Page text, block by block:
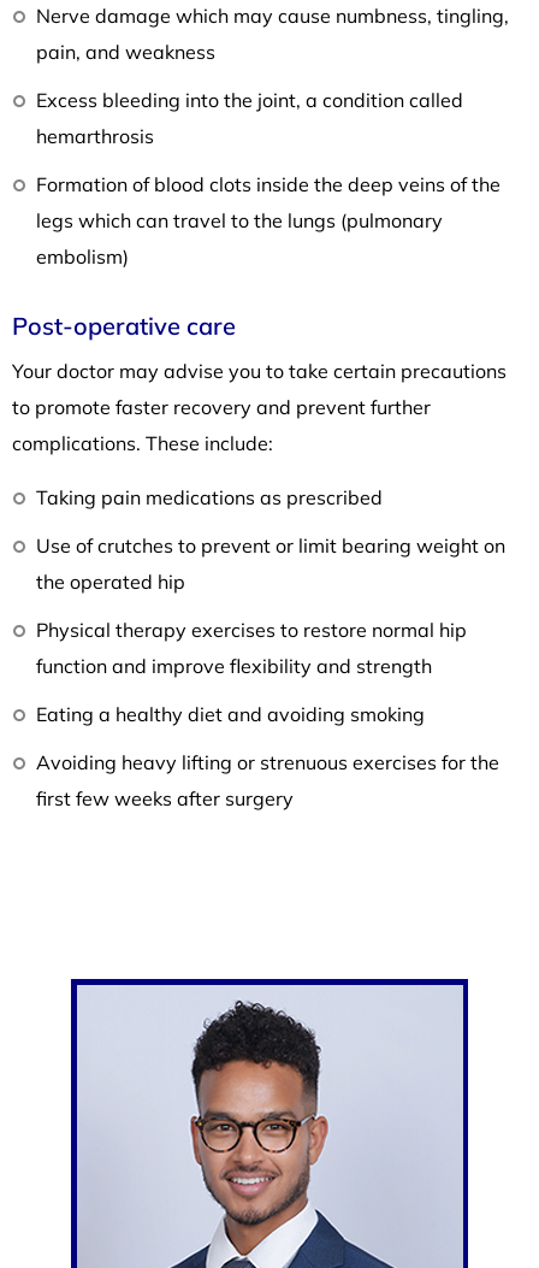
Nerve damage which may cause numbness, tingling,
pain, and weakness
Excess bleeding into the joint, a condition called
hemarthrosis
Formation of blood clots inside the deep veins of the
legs which can travel to the lungs (pulmonary
embolism)
Post-operative care
Your doctor may advise you to take certain precautions
to promote faster recovery and prevent further
complications. These include:
Taking pain medications as prescribed
Use of crutches to prevent or limit bearing weight on
the operated hip
Physical therapy exercises to restore normal hip
function and improve flexibility and strength
Eating a healthy diet and avoiding smoking
Avoiding heavy lifting or strenuous exercises for the
first few weeks after surgery